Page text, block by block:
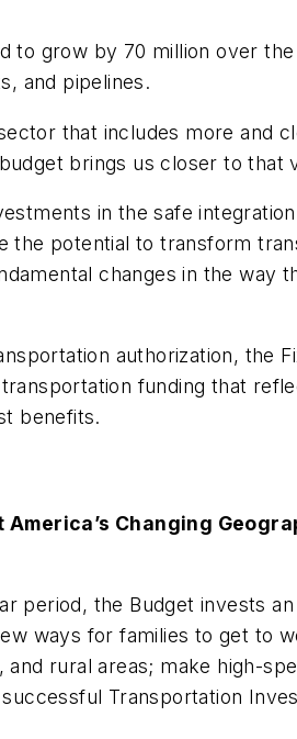
to grow by 70 million over
and pipelines.
that includes more and
brings us closer to that
in the safe
the potential to transform
changes in the way
authorization, the
funding that
benefits.
Changing
period, the Budget invests
ways for families to get to
rural areas; make high-
Transportation